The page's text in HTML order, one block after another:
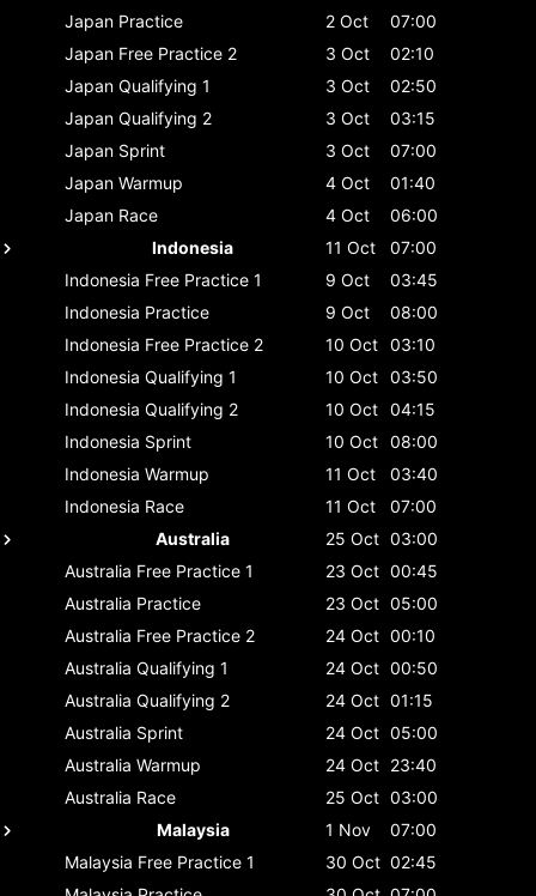
Japan Practice 2 Oct
07:00
Japan Free Practice 2 3 Oct
02:10
Japan Qualifying 1 3 Oct
02:50
Japan Qualifying 2 3 Oct
03:15
Japan Sprint 3 Oct
07:00
Japan Warmup 4 Oct
01:40
Japan Race 4 Oct
06:00
Indonesia
11 Oct
07:00
Indonesia Free Practice 1 9 Oct
03:45
Indonesia Practice 9 Oct
08:00
Indonesia Free Practice 2 10 Oct 03:10
Indonesia Qualifying 1 10 Oct 03:50
Indonesia Qualifying 2 10 Oct 04:15
Indonesia Sprint 10 Oct 08:00
Indonesia Warmup 11 Oct
03:40
Indonesia Race 11 Oct
07:00
Australia
25 Oct 03:00
Australia Free Practice 1 23 Oct 00:45
Australia Practice 23 Oct 05:00
Australia Free Practice 2 24 Oct 00:10
Australia Qualifying 1 24 Oct 00:50
Australia Qualifying 2 24 Oct 01:15
Australia Sprint 24 Oct 05:00
Australia Warmup 24 Oct 23:40
Australia Race 25 Oct 03:00
Malaysia
1 Nov
07:00
Malaysia Free Practice 1 30 Oct 02:45